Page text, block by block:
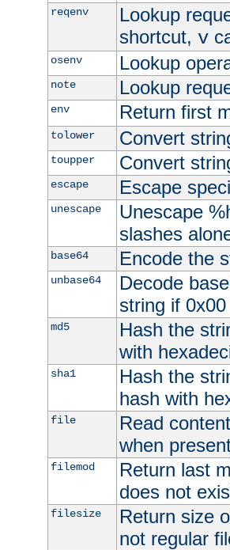
reqenv
Lookup
shortcut, v
osenv Lookup
note Lookup
env Return first
tolower Convert
toupper Convert
escape Escape
unescape
Unescape
slashes
base64 Encode the
unbase64
Decode
string if
md5
Hash the
with
sha1
Hash the
hash with
file
Read
when
filemod
Return last
does not
filesize
Return size
not regular